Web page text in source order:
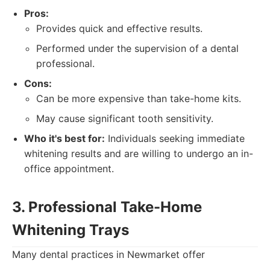
Pros:
Provides quick and effective results.
Performed under the supervision of a dental
professional.
Cons:
Can be more expensive than take-home kits.
May cause significant tooth sensitivity.
Who it's best for: Individuals seeking immediate
whitening results and are willing to undergo an in-
office appointment.
3. Professional Take-Home
Whitening Trays
Many dental practices in Newmarket offer